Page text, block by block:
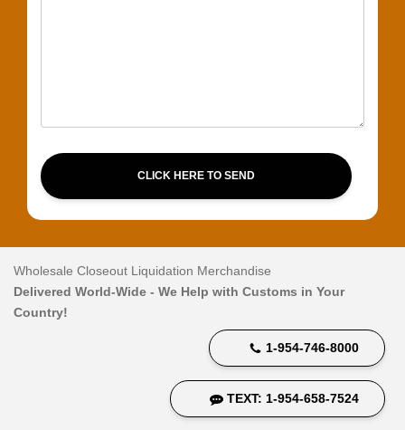
CLICK HERE TO SEND
Wholesale Closeout Liquidation Merchandise
Delivered World-Wide - We Help with Customs in Your
Country!
1-954-746-8000
TEXT: 1-954-658-7524